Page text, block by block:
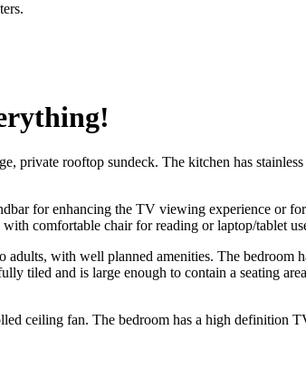
private rooftop sundeck. The kitchen has
for enhancing the TV viewing experience or
comfortable chair for reading or laptop/tablet
with well planned amenities. The
tiled and is large enough to contain a seating
ceiling fan. The bedroom has a high definition